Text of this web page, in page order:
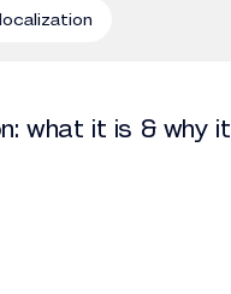
what it is & why it